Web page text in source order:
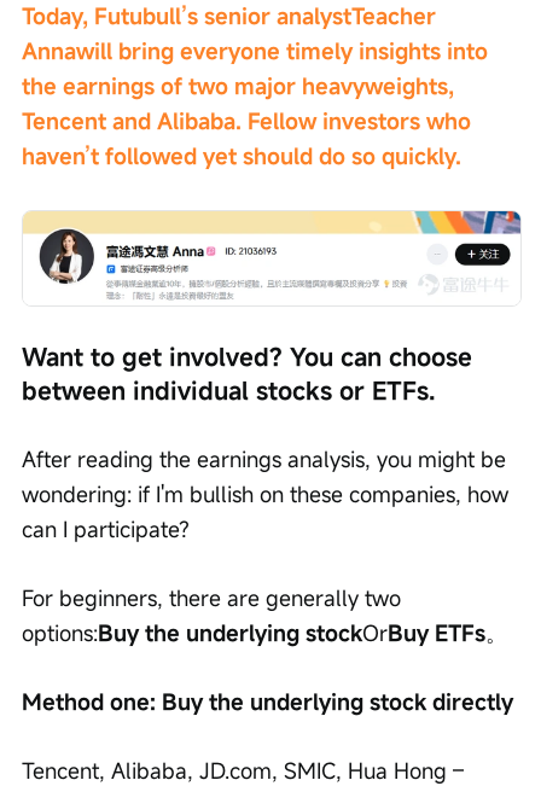
Today, Futubull’s senior analystTeacher
Annawill bring everyone timely insights into
the earnings of two major heavyweights,
Tencent and Alibaba. Fellow investors who
haven’t followed yet should do so quickly.
Want to get involved? You can choose
between individual stocks or ETFs.
After reading the earnings analysis, you might be
wondering: if I'm bullish on these companies, how
can I participate?
For beginners, there are generally two
options:Buy the underlying stockOrBuy ETFs。
Method one: Buy the underlying stock directly
Tencent, Alibaba, JD.com, SMIC, Hua Hong –